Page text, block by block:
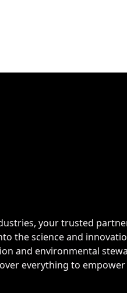
your trusted
the science and
and environmental
everything to